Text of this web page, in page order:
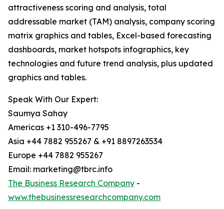
attractiveness scoring and analysis, total
addressable market (TAM) analysis, company scoring
matrix graphics and tables, Excel-based forecasting
dashboards, market hotspots infographics, key
technologies and future trend analysis, plus updated
graphics and tables.
Speak With Our Expert:
Saumya Sahay
Americas +1 310-496-7795
Asia +44 7882 955267 & +91 8897263534
Europe +44 7882 955267
Email: marketing@tbrc.info
The Business Research Company -
www.thebusinessresearchcompany.com